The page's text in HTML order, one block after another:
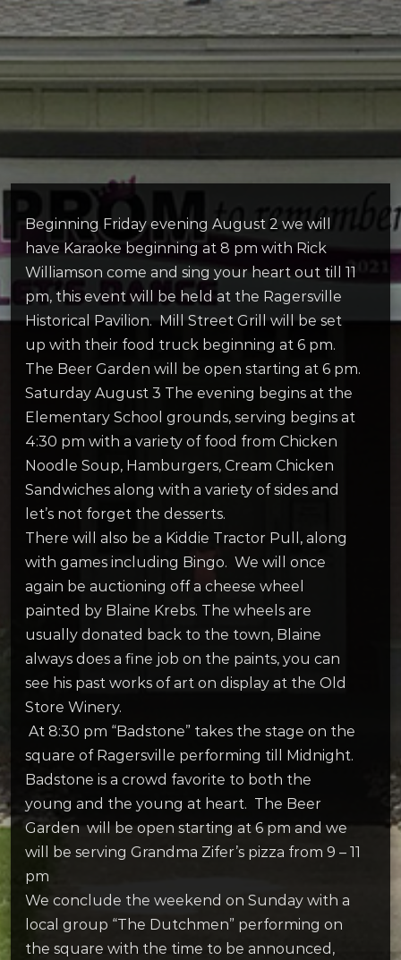
Beginning Friday evening August 2 we will
have Karaoke beginning at 8 pm with Rick
Williamson come and sing your heart out till 11
pm, this event will be held at the Ragersville
Historical Pavilion. Mill Street Grill will be set
up with their food truck beginning at 6 pm.
The Beer Garden will be open starting at 6 pm.
Saturday August 3 The evening begins at the
Elementary School grounds, serving begins at
4:30 pm with a variety of food from Chicken
Noodle Soup, Hamburgers, Cream Chicken
Sandwiches along with a variety of sides and
let’s not forget the desserts.
There will also be a Kiddie Tractor Pull, along
with games including Bingo. We will once
again be auctioning off a cheese wheel
painted by Blaine Krebs. The wheels are
usually donated back to the town, Blaine
always does a fine job on the paints, you can
see his past works of art on display at the Old
Store Winery.
At 8:30 pm “Badstone” takes the stage on the
square of Ragersville performing till Midnight.
Badstone is a crowd favorite to both the
young and the young at heart. The Beer
Garden will be open starting at 6 pm and we
will be serving Grandma Zifer’s pizza from 9 – 11
pm
We conclude the weekend on Sunday with a
local group “The Dutchmen” performing on
the square with the time to be announced,